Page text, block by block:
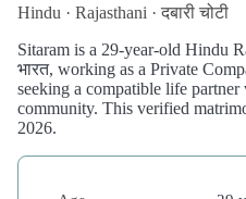
Hindu · Rajasthani · दबारी चोटी
Sitaram is a 29-year-old Hindu
भारत, working as a Private
seeking a compatible life
community. This verified
2026.